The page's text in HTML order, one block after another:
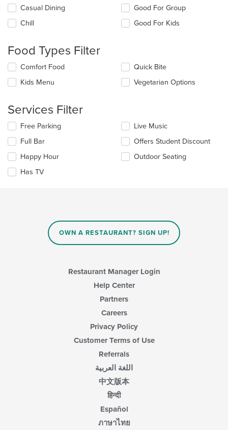
Selecting/deselecting
following
update
the
content
in
content
Casual Dining
Chill
Good For Group
Good For Kids
Food Types Filter
Selecting/deselecting
following
update
the
content
in
main
content
area.
Comfort Food
Kids Menu
Quick Bite
Vegetarian Options
Services Filter
Selecting/deselecting
following
checkboxes
will
update
Free Parking
Full Bar
Happy Hour
Has TV
Live Music
Offers Student Discount
Outdoor Seating
OWN A RESTAURANT? SIGN UP!
Restaurant Manager Login
Help Center
Partners
Careers
Privacy Policy
Customer Terms of Use
Referrals
اللغة العربية
中文版本
हिन्दी
Español
ภาษาไทย